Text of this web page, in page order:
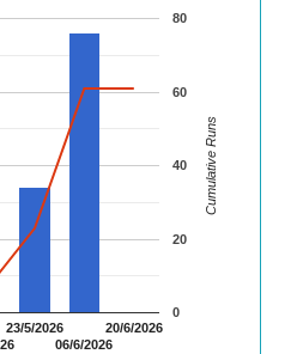
23/5/2026
06/6/2026
20/6/2026
0
20
40
60
80
Cumulative Runs